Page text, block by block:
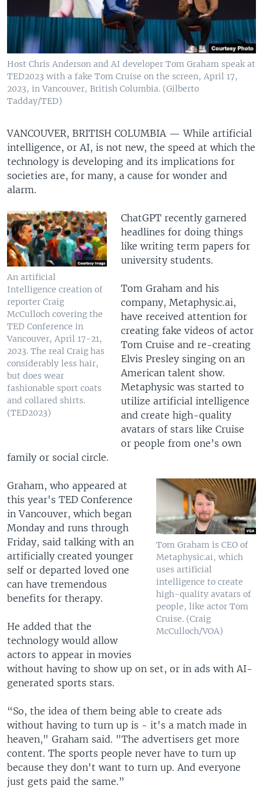
Host Chris Anderson and AI developer Tom Graham speak at
TED2023 with a fake Tom Cruise on the screen, April 17,
2023, in Vancouver, British Columbia. (Gilberto
Tadday/TED)
VANCOUVER, BRITISH COLUMBIA —While artificial
intelligence, or AI, is not new, the speed at which the
technology is developing and its implications for
societies are, for many, a cause for wonder and
alarm.
An artificial
Intelligence creation of
reporter Craig
McCulloch covering the
TED Conference in
Vancouver, April 17-21,
2023. The real Craig has
considerably less hair,
but does wear
fashionable sport coats
and collared shirts.
(TED2023)
ChatGPT recently garnered
headlines for doing things
like writing term papers for
university students.
Tom Graham and his
company, Metaphysic.ai,
have received attention for
creating fake videos of actor
Tom Cruise and re-creating
Elvis Presley singing on an
American talent show.
Metaphysic was started to
utilize artificial intelligence
and create high-quality
avatars of stars like Cruise
or people from one’s own
family or social circle.
Tom Graham is CEO of
Metaphysic.ai, which
uses artificial
intelligence to create
high-quality avatars of
people, like actor Tom
Cruise. (Craig
McCulloch/VOA)
Graham, who appeared at
this year's TED Conference
in Vancouver, which began
Monday and runs through
Friday, said talking with an
artificially created younger
self or departed loved one
can have tremendous
benefits for therapy.
He added that the
technology would allow
actors to appear in movies
without having to show up on set, or in ads with AI-
generated sports stars.
“So, the idea of them being able to create ads
without having to turn up is - it's a match made in
heaven," Graham said. "The advertisers get more
content. The sports people never have to turn up
because they don't want to turn up. And everyone
just gets paid the same.”